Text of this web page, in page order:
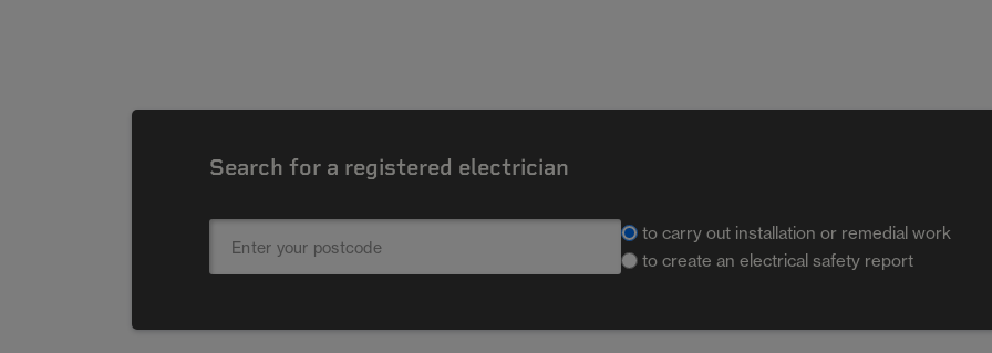
Search for a registered electrician
to carry out installation or remedial work
to create an electrical safety report